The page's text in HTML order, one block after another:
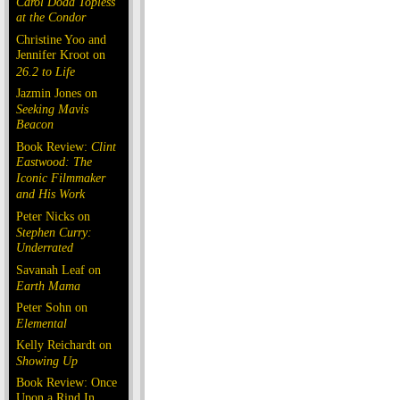
at the Condor
Christine Yoo and
Jennifer Kroot on
26.2 to Life
Jazmin Jones on
Seeking Mavis
Beacon
Book Review: Clint
Eastwood: The
Iconic Filmmaker
and His Work
Peter Nicks on
Stephen Curry:
Underrated
Savanah Leaf on
Earth Mama
Peter Sohn on
Elemental
Kelly Reichardt on
Showing Up
Book Review: Once